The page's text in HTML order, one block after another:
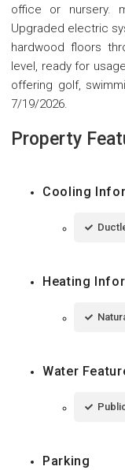
office or nursery.
Upgraded electric
hardwood floors
level, ready for
offering golf,
7/19/2026.
Property
Cooling
Heating
Water
Parking